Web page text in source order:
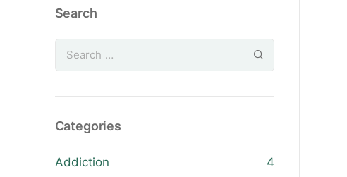
Search
Categories
Addiction 4